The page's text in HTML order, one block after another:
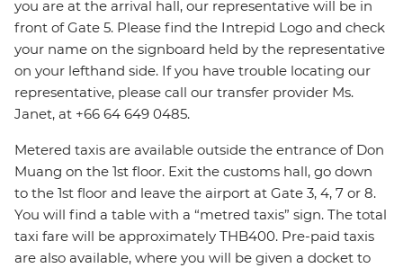
you are at the arrival hall, our representative will be in
front of Gate 5. Please find the Intrepid Logo and check
your name on the signboard held by the representative
on your lefthand side. If you have trouble locating our
representative, please call our transfer provider Ms.
Janet, at +66 64 649 0485.
Metered taxis are available outside the entrance of Don
Muang on the 1st floor. Exit the customs hall, go down
to the 1st floor and leave the airport at Gate 3, 4, 7 or 8.
You will find a table with a “metred taxis” sign. The total
taxi fare will be approximately THB400. Pre-paid taxis
are also available, where you will be given a docket to